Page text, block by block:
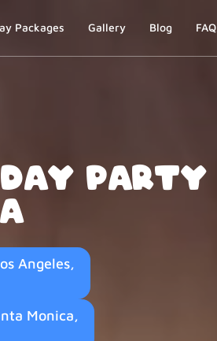
Packages Gallery Blog FAQ
Party
Angeles,
Monica,